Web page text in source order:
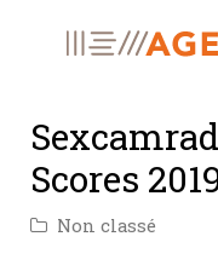
Scores
Non classé